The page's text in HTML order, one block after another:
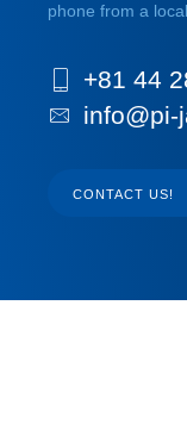
phone from a
+81 44
info@pi-
CONTACT US!